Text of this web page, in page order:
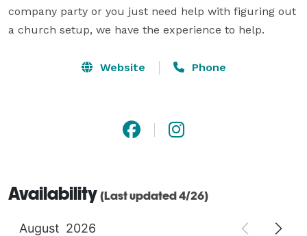
company party or you just need help with figuring out
a church setup, we have the experience to help.
Website Phone
Availability (Last updated 4/26)
August 2026